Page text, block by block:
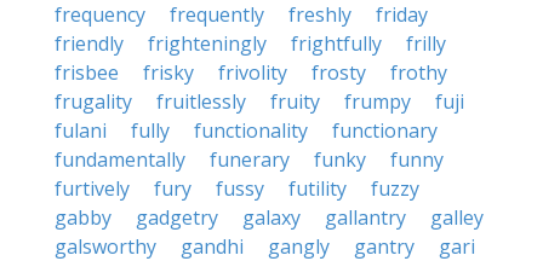
frequency
frequently freshly
friday
friendly
frighteningly frightfully
frilly
frisbee
frisky frivolity frosty
frothy
frugality
fruitlessly fruity frumpy
fuji
fulani
fully functionality
functionary
fundamentally
funerary funky
funny
furtively
fury fussy futility
fuzzy
gabby
gadgetry galaxy gallantry
galley
galsworthy
gandhi gangly gantry
gari